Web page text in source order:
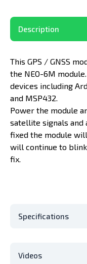
Description
This GPS / GNSS
the NEO-6M
devices including
and MSP432.
Power the module
satellite signals and
fixed the module
will continue to
fix.
Specifications
Videos